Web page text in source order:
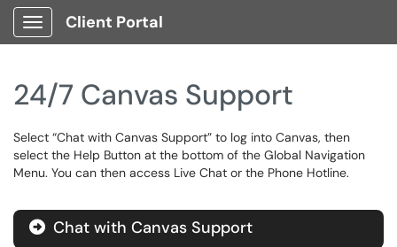
Show Applications Menu
Client Portal
24/7 Canvas Support
Select “Chat with Canvas Support” to log into Canvas, then
select the Help Button at the bottom of the Global Navigation
Menu. You can then access Live Chat or the Phone Hotline.
Chat with Canvas Support